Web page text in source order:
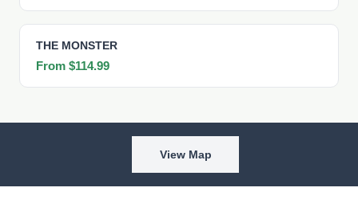
THE MONSTER
From $114.99
View Map